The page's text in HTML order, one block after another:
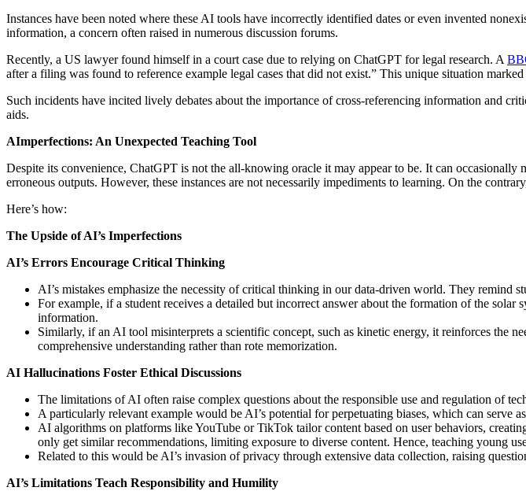
Instances have been noted where these AI tools have incorrectly identified dates or even invented
information, a concern often raised in numerous discussion forums.
Recently, a US lawyer found himself in a court case due to relying on ChatGPT for legal research. A
after a filing was found to reference example legal cases that did not exist.” This unique situation
Such incidents have incited lively debates about the importance of cross-referencing information and
aids.
AImperfections: An Unexpected Teaching Tool
Despite its convenience, ChatGPT is not the all-knowing oracle it may appear to be. It can
erroneous outputs. However, these instances are not necessarily impediments to learning. On the
Here’s how:
The Upside of AI’s Imperfections
AI’s Errors Encourage Critical Thinking
AI’s mistakes emphasize the necessity of critical thinking in our data-driven world. They remind
For example, if a student receives a detailed but incorrect answer about the formation of the
information.
Similarly, if an AI tool misinterprets a scientific concept, such as kinetic energy, it reinforces the
comprehensive understanding rather than rote memorization.
AI Hallucinations Foster Ethical Discussions
The limitations of AI often raise complex questions about the responsible use and regulation of
A particularly relevant example would be AI’s potential for perpetuating biases, which can serve
AI algorithms on platforms like YouTube or TikTok tailor content based on user behaviors,
only get similar recommendations, limiting exposure to diverse content. Hence, teaching young
Related to this would be AI’s invasion of privacy through extensive data collection, raising
AI’s Limitations Teach Responsibility and Humility